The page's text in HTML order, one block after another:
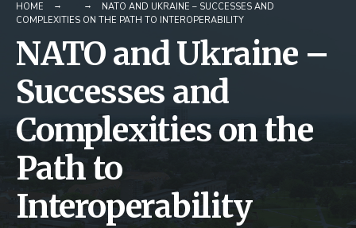
HOME
NATO AND UKRAINE – SUCCESSES AND
COMPLEXITIES ON THE PATH TO INTEROPERABILITY
NATO and Ukraine –
Successes and
Complexities on the
Path to
Interoperability